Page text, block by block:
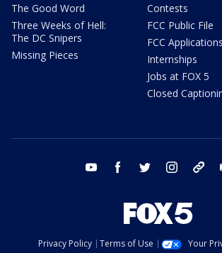
The Good Word
Three Weeks of Hell:
The DC Snipers
Missing Pieces
Contests
FCC Public File
FCC Applications
Internships
Jobs at FOX 5
Closed
youtube facebook twitter instagram
Privacy Policy Terms of Use
Your